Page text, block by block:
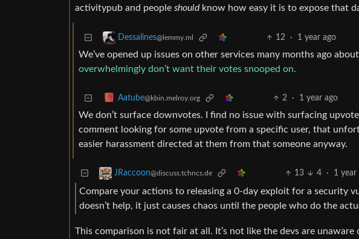
activitypub and people shouldknow how easy it is to expose that
Dessalines@lemmy.ml 12 · 1 year ago
We’ve opened up issues on other services many months ago
overwhelmingly don’t want their votes snooped on.
Aatube@kbin.melroy.org 2 · 1 year ago
We don’t surface downvotes. I find no issue with surfacing
comment looking for some upvote from a specific user, that
easier harassment directed at them from that someone anyway.
JRaccoon@discuss.tchncs.de 13 4 · 1 year
Compare your actions to releasing a 0-day exploit for a security
doesn’t help, it just causes chaos until the people who do the
This comparison is not fair at all. It’s not like the devs are